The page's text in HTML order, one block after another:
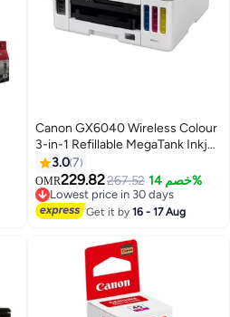
Canon GX6040 Wireless Colour
3-in-1 Refillable MegaTank Inkjet
Printer, White, A4, print, copy,
scan with 350-sheet paper
capacity, high-yields of ink of up
to 6,000 black pages or 14,000
support White
3.07
OMR229.82267.52 خصم 14%
Lowest price in 30 days
Lowest price in 30 days
Get it by16 - 17 Aug